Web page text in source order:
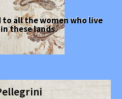
to all the women who live
these lands.